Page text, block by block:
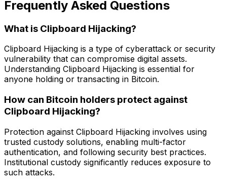
Frequently Asked Questions
What is Clipboard Hijacking?
Clipboard Hijacking is a type of cyberattack or security
vulnerability that can compromise digital assets.
Understanding Clipboard Hijacking is essential for
anyone holding or transacting in Bitcoin.
How can Bitcoin holders protect against
Clipboard Hijacking?
Protection against Clipboard Hijacking involves using
trusted custody solutions, enabling multi-factor
authentication, and following security best practices.
Institutional custody significantly reduces exposure to
such attacks.